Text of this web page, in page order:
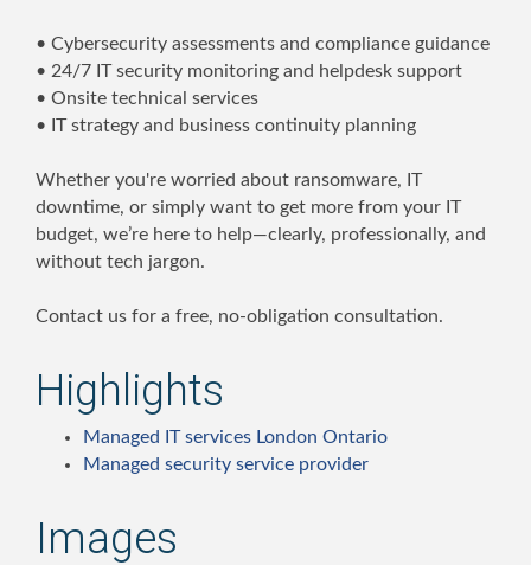
• Cybersecurity assessments and compliance guidance
• 24/7 IT security monitoring and helpdesk support
• Onsite technical services
• IT strategy and business continuity planning
Whether you're worried about ransomware, IT
downtime, or simply want to get more from your IT
budget, we’re here to help—clearly, professionally, and
without tech jargon.
Contact us for a free, no-obligation consultation.
Highlights
Managed IT services London Ontario
Managed security service provider
Images